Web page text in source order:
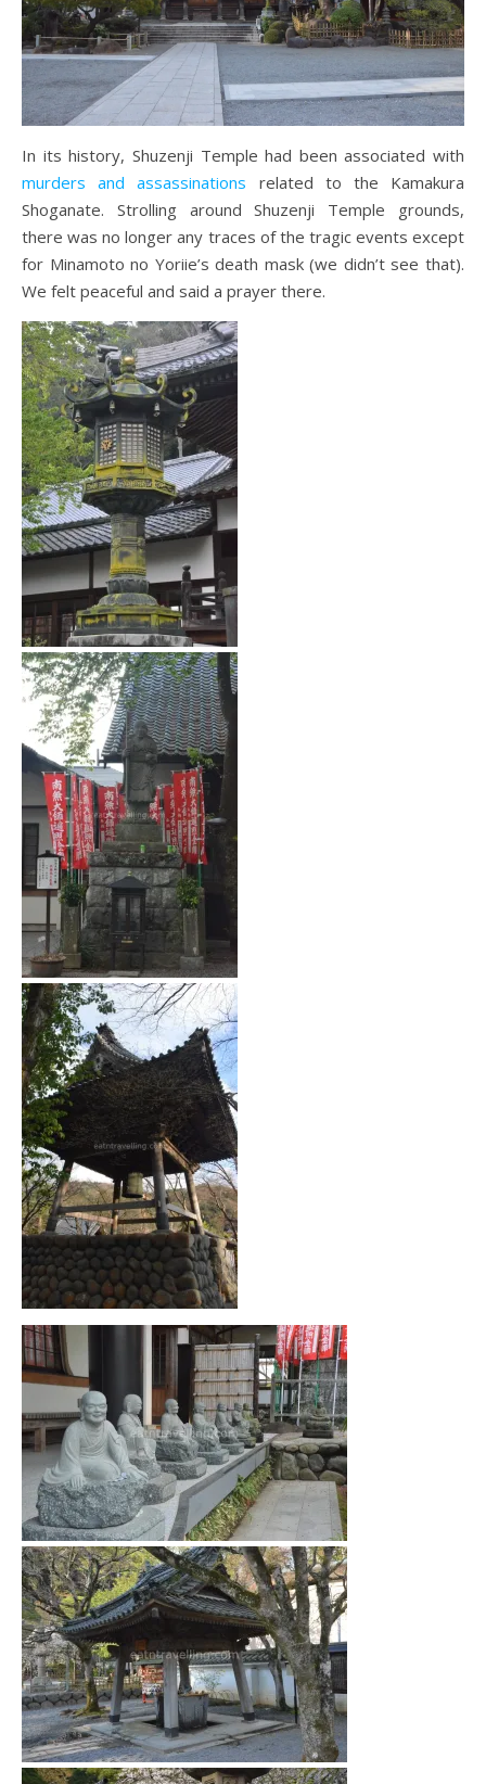
In its history, Shuzenji Temple had been associated with
murders and assassinations related to the Kamakura
Shoganate. Strolling around Shuzenji Temple grounds,
there was no longer any traces of the tragic events except
for Minamoto no Yoriie’s death mask (we didn’t see that).
We felt peaceful and said a prayer there.